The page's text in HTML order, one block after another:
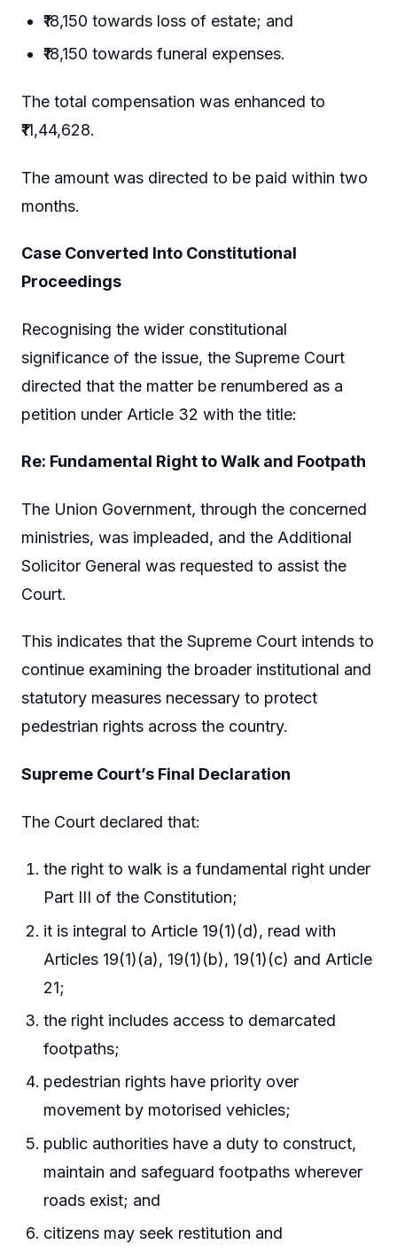
₹18,150 towards loss of estate; and
₹18,150 towards funeral expenses.
The total compensation was enhanced to
₹11,44,628.
The amount was directed to be paid within two
months.
Case Converted Into Constitutional
Proceedings
Recognising the wider constitutional
significance of the issue, the Supreme Court
directed that the matter be renumbered as a
petition under Article 32 with the title:
Re: Fundamental Right to Walk and Footpath
The Union Government, through the concerned
ministries, was impleaded, and the Additional
Solicitor General was requested to assist the
Court.
This indicates that the Supreme Court intends to
continue examining the broader institutional and
statutory measures necessary to protect
pedestrian rights across the country.
Supreme Court’s Final Declaration
The Court declared that:
the right to walk is a fundamental right under
Part III of the Constitution;
it is integral to Article 19(1)(d), read with
Articles 19(1)(a), 19(1)(b), 19(1)(c) and Article
21;
the right includes access to demarcated
footpaths;
pedestrian rights have priority over
movement by motorised vehicles;
public authorities have a duty to construct,
maintain and safeguard footpaths wherever
roads exist; and
citizens may seek restitution and